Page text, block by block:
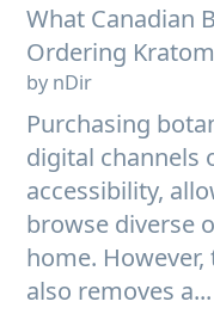
What Canadian
Ordering
by nDir
Purchasing
digital channels
accessibility,
browse diverse
home.
also removes a...